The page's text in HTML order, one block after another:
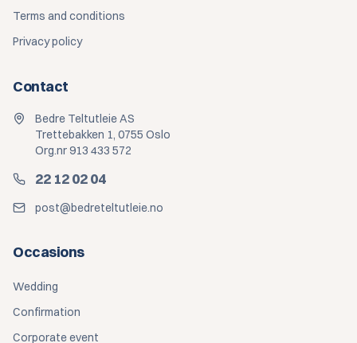
Terms and conditions
Privacy policy
Contact
Bedre Teltutleie AS
Trettebakken 1, 0755 Oslo
Org.nr 913 433 572
22 12 02 04
post@bedreteltutleie.no
Occasions
Wedding
Confirmation
Corporate event